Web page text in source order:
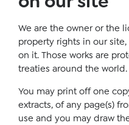
We are the owner or the
property rights in our
on it. Those works are
treaties around the
You may print off one
extracts, of any page(s)
use and you may draw